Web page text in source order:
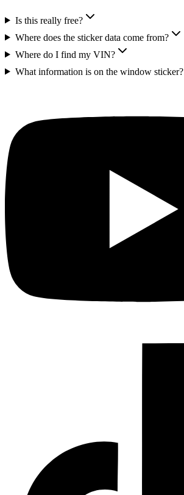
Is this really free?
Where does the sticker data come from?
Where do I find my VIN?
What information is on the window sticker?